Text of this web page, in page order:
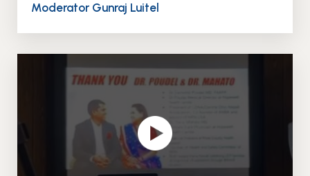
Moderator Gunraj Luitel